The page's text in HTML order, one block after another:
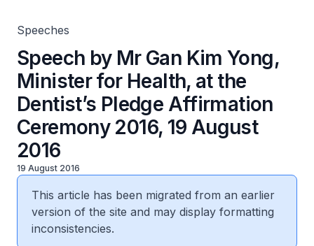
Speeches
Speech by Mr Gan Kim Yong,
Minister for Health, at the
Dentist’s Pledge Affirmation
Ceremony 2016, 19 August
2016
19 August 2016
This article has been migrated from an earlier
version of the site and may display formatting
inconsistencies.